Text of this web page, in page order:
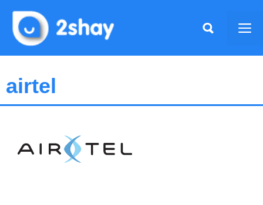
content
airtel